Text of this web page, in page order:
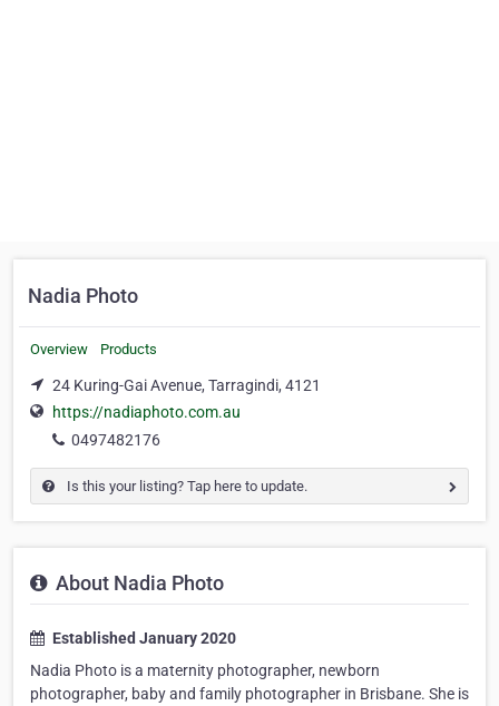
Nadia Photo
Overview Products
24 Kuring-Gai Avenue, Tarragindi, 4121
https://nadiaphoto.com.au
0497482176
Is this your listing? Tap here to update.
About Nadia Photo
Established January 2020
Nadia Photo is a maternity photographer, newborn
photographer, baby and family photographer in Brisbane. She is